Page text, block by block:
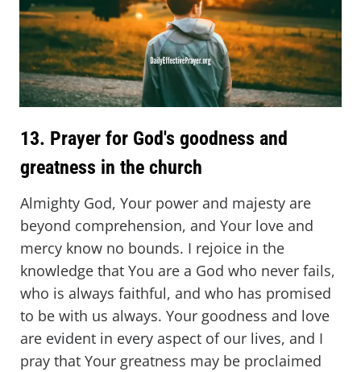
13. Prayer for God's goodness and
greatness in the church
Almighty God, Your power and majesty are
beyond comprehension, and Your love and
mercy know no bounds. I rejoice in the
knowledge that You are a God who never fails,
who is always faithful, and who has promised
to be with us always. Your goodness and love
are evident in every aspect of our lives, and I
pray that Your greatness may be proclaimed